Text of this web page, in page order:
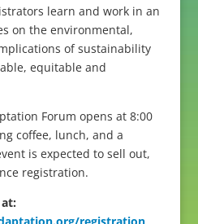
learn and work in an
on the environmental,
of sustainability
equitable and
Forum opens at 8:00
coffee, lunch, and a
is expected to sell out,
registration.